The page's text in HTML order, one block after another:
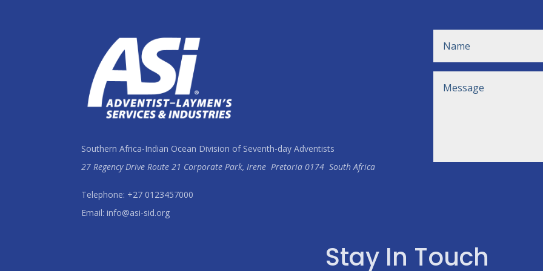
Southern Africa-Indian Ocean Division of Seventh-day Adventists
27 Regency Drive Route 21 Corporate Park, IrenePretoria 0174South Africa
Telephone: +27 0123457000
Email: info@asi-sid.org
Stay In Touch